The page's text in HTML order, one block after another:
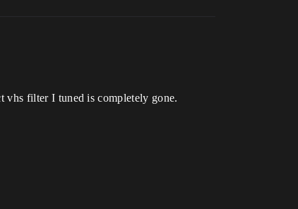
vhs filter I tuned is completely gone.